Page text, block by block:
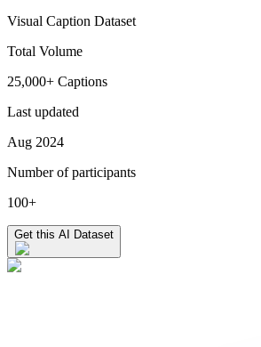
Visual Caption Dataset
Total Volume
25,000+ Captions
Last updated
Aug 2024
Number of participants
100+
Get this AI Dataset